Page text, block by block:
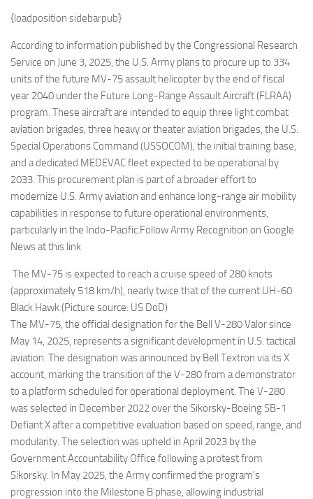
{loadposition sidebarpub}
According to information published by the Congressional Research
Service on June 3, 2025, the U.S. Army plans to procure up to 334
units of the future MV-75 assault helicopter by the end of fiscal
year 2040 under the Future Long-Range Assault Aircraft (FLRAA)
program. These aircraft are intended to equip three light combat
aviation brigades, three heavy or theater aviation brigades, the U.S.
Special Operations Command (USSOCOM), the initial training base,
and a dedicated MEDEVAC fleet expected to be operational by
2033. This procurement plan is part of a broader effort to
modernize U.S. Army aviation and enhance long-range air mobility
capabilities in response to future operational environments,
particularly in the Indo-Pacific.Follow Army Recognition on Google
News at this link
The MV-75 is expected to reach a cruise speed of 280 knots
(approximately 518 km/h), nearly twice that of the current UH-60
Black Hawk (Picture source: US DoD)
The MV-75, the official designation for the Bell V-280 Valor since
May 14, 2025, represents a significant development in U.S. tactical
aviation. The designation was announced by Bell Textron via its X
account, marking the transition of the V-280 from a demonstrator
to a platform scheduled for operational deployment. The V-280
was selected in December 2022 over the Sikorsky-Boeing SB-1
Defiant X after a competitive evaluation based on speed, range, and
modularity. The selection was upheld in April 2023 by the
Government Accountability Office following a protest from
Sikorsky. In May 2025, the Army confirmed the program’s
progression into the Milestone B phase, allowing industrial